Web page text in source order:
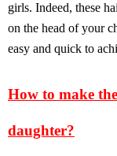
girls. Indeed, these
on the head of your
easy and quick to
How to make
daughter?